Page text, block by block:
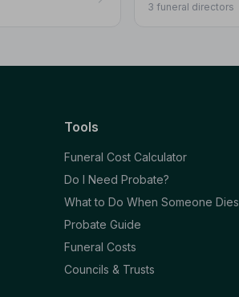
3 funeral directors
Tools
Funeral Cost Calculator
Do I Need Probate?
What to Do When Someone Dies
Probate Guide
Funeral Costs
Councils & Trusts